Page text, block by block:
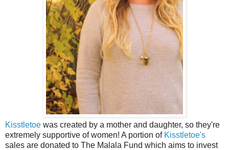
Kisstletoe was created by a mother and daughter, so they're
extremely supportive of women! A portion of Kisstletoe's
sales are donated to The Malala Fund which aims to invest